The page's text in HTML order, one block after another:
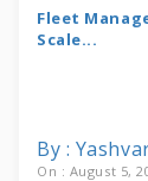
Fleet
Scale...
By :
On : August 5,